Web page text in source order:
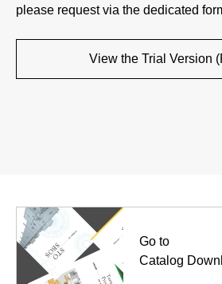
please request via the dedicated
View the Trial Version
Go to
Catalog